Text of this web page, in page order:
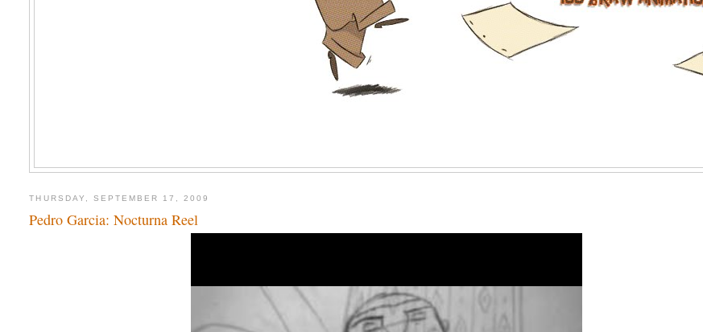
THURSDAY, SEPTEMBER 17, 2009
Pedro Garcia: Nocturna Reel